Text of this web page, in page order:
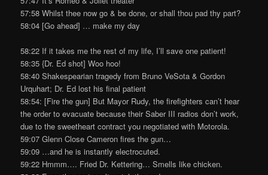
57:58 Whilst thee now go & be done, or shall thou pad thy part?
58:04 [Go ahead] … make my day
58:22 If it takes me the rest of my life, I’ll save one patient!
58:35 {Dr. Ed shot] Woo hoo!
58:40 Shakespearian tragedy from Bruno VeSota & Gordon
Urquhart; Dr. Ed lost his final patient
58:54: [Fire the gun] But Mayor Rudy, the firefighters can’t hear
the order to evacuate because their Saber III radios don’t work,
due to the sweetheart contract you negotiated with Motorola.
59:07 Glenn Close Cameron fires the gun…
59:09 …and he is instantly electrocuted.
59:22 Hmmm…. Fried Dr. Kettering… Smells like chicken.